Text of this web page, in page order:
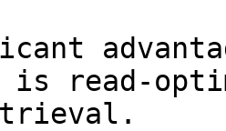
is read-